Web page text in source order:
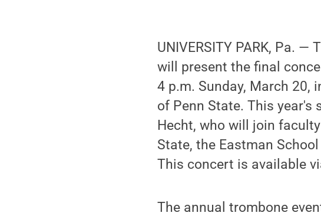
UNIVERSITY PARK, Pa.
will present the final
4 p.m. Sunday, March 20,
of Penn State. This year's
Hecht, who will join
State, the Eastman
This concert is available
The annual trombone